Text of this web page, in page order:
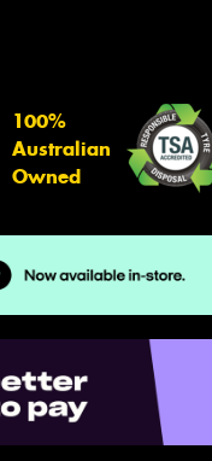
100%
Australian
Owned
Your details